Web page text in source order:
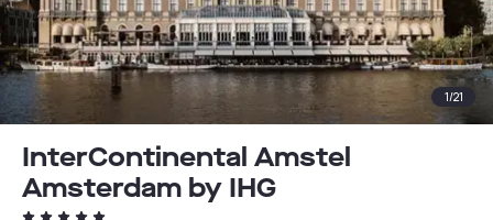
1/21
InterContinental Amstel
Amsterdam by IHG